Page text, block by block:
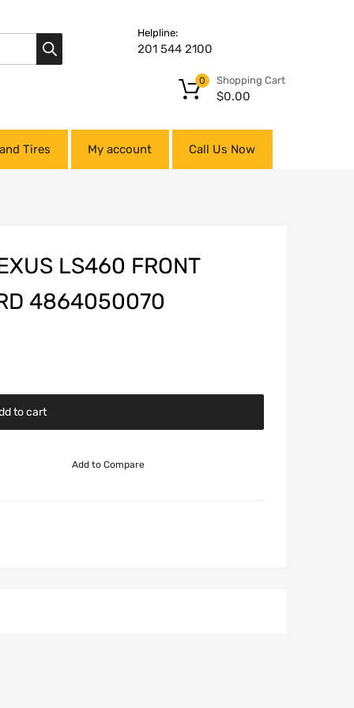
Helpline:
201 544 2100
Shopping Cart
$0.00
0
Tires My account Call Us Now
LS460 FRONT
4864050070
to cart
Add to Compare